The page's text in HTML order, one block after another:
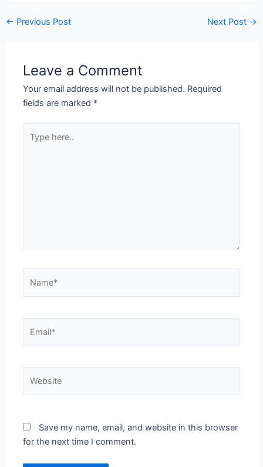
← Previous Post Next Post →
Leave a Comment
Your email address will not be published. Required
fields are marked *
here..
Save my name, email, and website in this browser
for the next time I comment.